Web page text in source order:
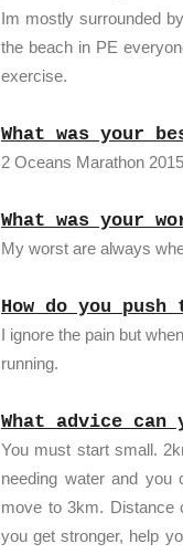
Im mostly surrounded
the beach in PE
exercise.
What was your
2 Oceans Marathon 2015
What was your
My worst are always
How do you
I ignore the pain but
running.
What advice can
You must start small.
needing water and you
move to 3km. Distance
you get stronger, help